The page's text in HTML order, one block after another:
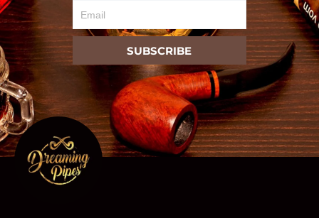
SUBSCRIBE